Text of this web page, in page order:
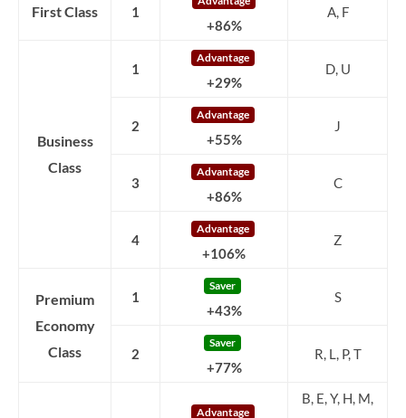
First Class 1
+86%
A, F
Business
Class
1
Advantage
+29%
D, U
2
Advantage
+55%
J
3
Advantage
+86%
C
4
Advantage
+106%
Z
Premium
Economy
Class
1
Saver
+43%
S
2
Saver
+77%
R, L, P, T
Advantage
B, E, Y, H, M,